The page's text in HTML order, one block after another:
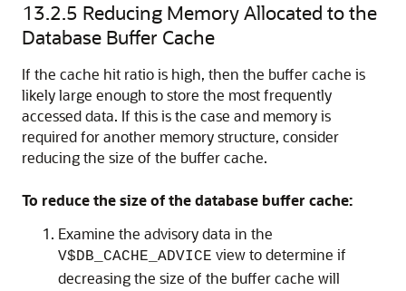
13.2.5 Reducing Memory Allocated to the
Database Buffer Cache
If the cache hit ratio is high, then the buffer cache is
likely large enough to store the most frequently
accessed data. If this is the case and memory is
required for another memory structure, consider
reducing the size of the buffer cache.
To reduce the size of the database buffer cache:
Examine the advisory data in the
V$DB_CACHE_ADVICE view to determine if
decreasing the size of the buffer cache will